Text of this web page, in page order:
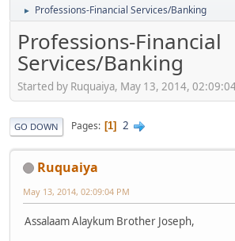
► Professions-Financial Services/Banking
Professions-Financial
Services/Banking
Started by Ruquaiya, May 13, 2014,
GO DOWN Pages 1 2
Ruquaiya
May 13, 2014, 02:09:04 PM
Assalaam Alaykum Brother Joseph,